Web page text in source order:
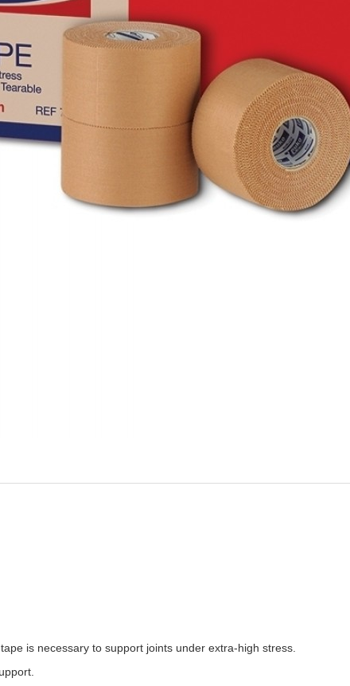
is necessary to support joints under extra-high stress.